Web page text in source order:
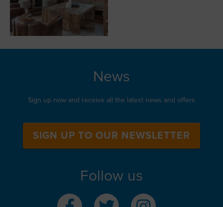
News
Sign up now and receive all the latest news and offers
SIGN UP TO OUR NEWSLETTER
Follow us